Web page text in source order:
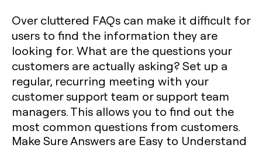
Over cluttered FAQs can make it difficult for
users to find the information they are
looking for. What are the questions your
customers are actually asking? Set up a
regular, recurring meeting with your
customer support team or support team
managers. This allows you to find out the
most common questions from customers.
Make Sure Answers are Easy to Understand